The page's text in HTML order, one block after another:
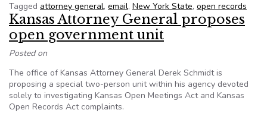
Tagged attorney general, email, New York State, open records
Kansas Attorney General proposes
open government unit
Posted on
The office of Kansas Attorney General Derek Schmidt is
proposing a special two-person unit within his agency devoted
solely to investigating Kansas Open Meetings Act and Kansas
Open Records Act complaints.